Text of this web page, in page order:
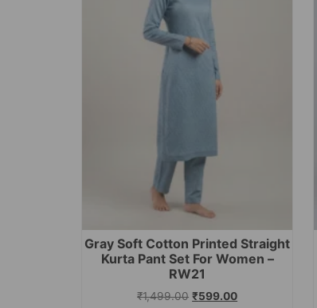
Gray Soft Cotton Printed Straight
Kurta Pant Set For Women –
RW21
₹1,499.00 ₹599.00